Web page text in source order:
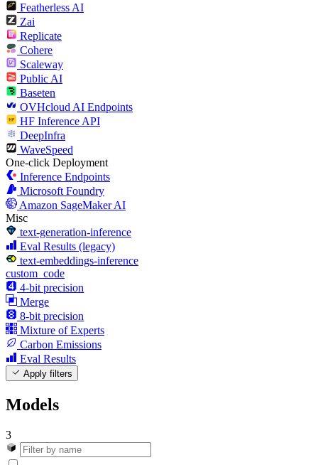
Featherless AI
Zai
Replicate
Cohere
Scaleway
Public AI
Baseten
OVHcloud AI Endpoints
HF Inference API
DeepInfra
WaveSpeed
One-click Deployment
Inference Endpoints
Microsoft Foundry
Amazon SageMaker AI
Misc
text-generation-inference
Eval Results (legacy)
text-embeddings-inference
custom_code
4-bit precision
Merge
8-bit precision
Mixture of Experts
Carbon Emissions
Eval Results
Apply filters
Models
3